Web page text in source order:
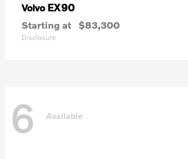
Volvo EX90
Starting at $83,300
Disclosure
6 Available